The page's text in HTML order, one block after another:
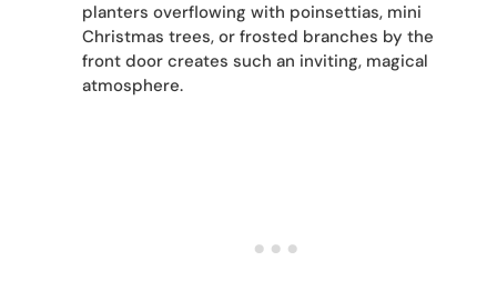
planters overflowing with poinsettias, mini
Christmas trees, or frosted branches by the
front door creates such an inviting, magical
atmosphere.